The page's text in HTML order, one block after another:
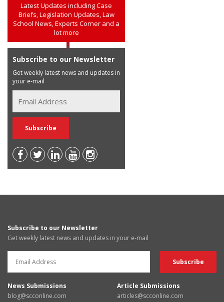
Latest Updates including Case
Briefs, Legislation Updates, Law
School News, Experts Corner and a
lot more
Subscribe to our Newsletter
Get weekly latest news and updates in
your e-mail
Subscribe to our Newsletter
Get weekly latest news and updates in your e-mail
News Submissions
blog@scconline.com
Article Submissions
articles@scconline.com